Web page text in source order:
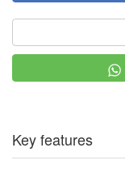
Key features